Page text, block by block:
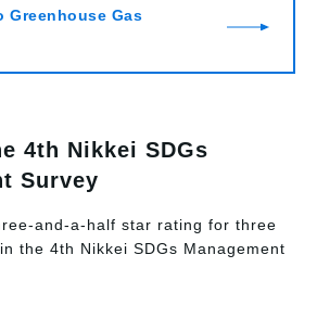
Gas
4th Nikkei SDGs
Survey
and-a-half star rating for three
the 4th Nikkei SDGs Management